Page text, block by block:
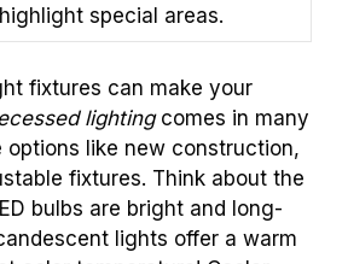
highlight special areas.
fixtures can make your
lightingcomes in many
options like new construction,
fixtures. Think about the
bulbs are bright and long-
lights offer a warm